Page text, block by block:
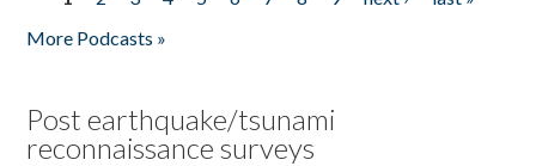
Pages
More Podcasts »
Post earthquake/tsunami
reconnaissance surveys